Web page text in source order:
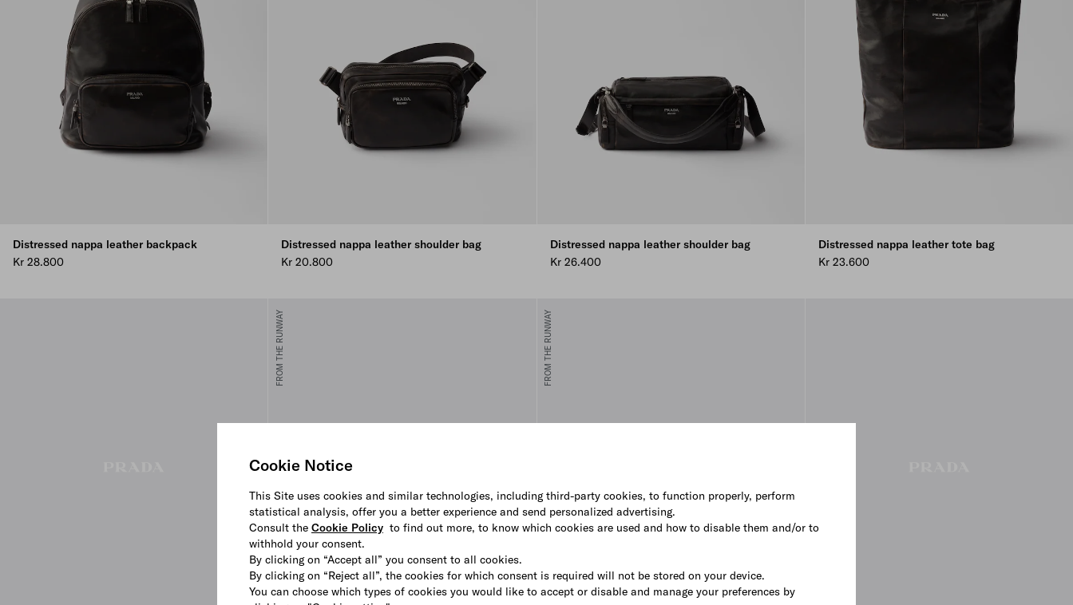
Cookie Notice
This Site uses cookies and similar technologies, including third-party cookies, to function properly, perform
statistical analysis, offer you a better experience and send personalized advertising.
Consult the Cookie Policy to find out more, to know which cookies are used and how to disable them and/or to
withhold your consent.
By clicking on “Accept all” you consent to all cookies.
By clicking on “Reject all”, the cookies for which consent is required will not be stored on your device.
You can choose which types of cookies you would like to accept or disable and manage your preferences by
Distressed nappa leather backpack
Kr 28.800
Distressed nappa leather shoulder bag
Kr 20.800
Distressed nappa leather shoulder bag
Kr 26.400
Distressed nappa leather tote bag
Kr 23.600
FROM THE RUNWAY FROM THE RUNWAY